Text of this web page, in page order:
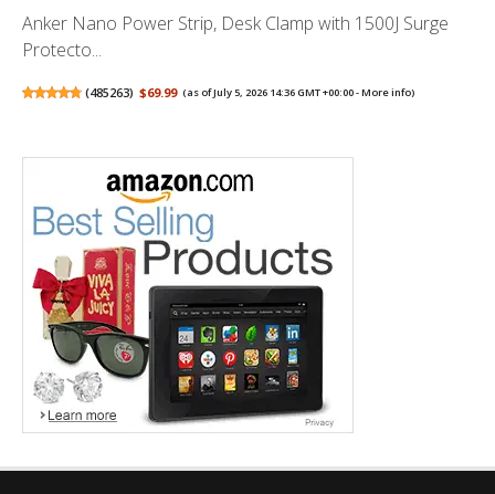
Anker Nano Power Strip, Desk Clamp with 1500J Surge
Protecto...
(485263) $69.99 (as of July 5, 2026 14:36 GMT +00:00 -More info)